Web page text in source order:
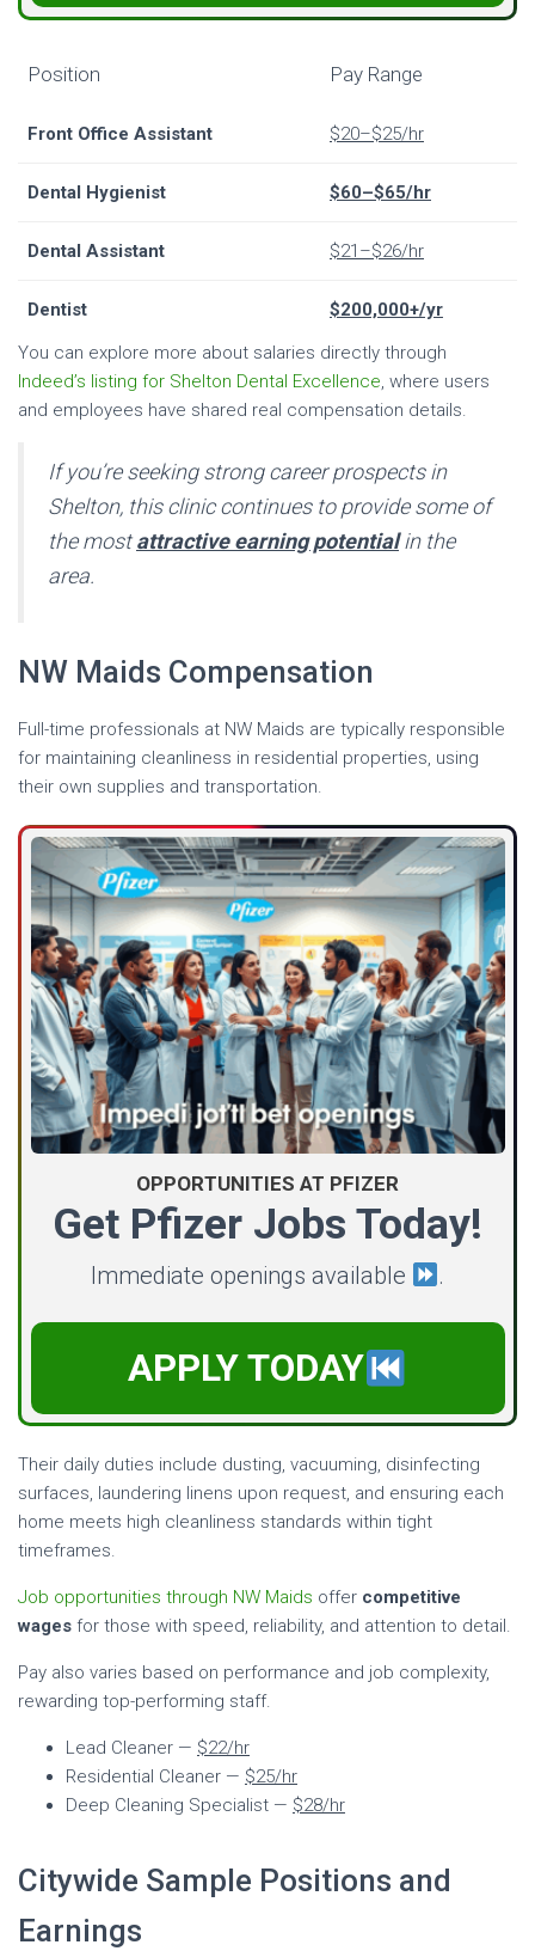
Position Pay Range
Front Office Assistant $20–$25/hr
Dental Hygienist $60–$65/hr
Dental Assistant $21–$26/hr
Dentist
$200,000+/yr
You can explore more about salaries directly through
Indeed’s listing for Shelton Dental Excellence, where users
and employees have shared real compensation details.
If you’re seeking strong career prospects in
Shelton, this clinic continues to provide some of
the mostattractive earning potentialin the
area.
NW Maids Compensation
Full-time professionals at NW Maids are typically responsible
for maintaining cleanliness in residential properties, using
their own supplies and transportation.
OPPORTUNITIES AT PFIZER
Get Pfizer Jobs Today!
Immediate openings available .
APPLY TODAY
Their daily duties include dusting, vacuuming, disinfecting
surfaces, laundering linens upon request, and ensuring each
home meets high cleanliness standards within tight
timeframes.
Job opportunities through NW Maids offer competitive
wages for those with speed, reliability, and attention to detail.
Pay also varies based on performance and job complexity,
rewarding top-performing staff.
Lead Cleaner — $22/hr
Residential Cleaner — $25/hr
Deep Cleaning Specialist — $28/hr
Citywide Sample Positions and
Earnings